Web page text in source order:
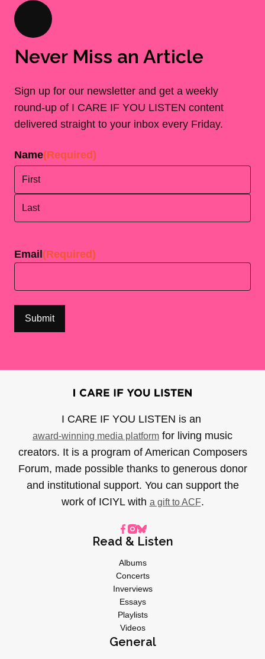
Never Miss an Article
Sign up for our newsletter and get a weekly
round-up of I CARE IF YOU LISTEN content
delivered straight to your inbox every Friday.
Name(Required)
Email (Required)
I CARE IF YOU LISTEN is an
award-winning media platform for living music
creators. It is a program of American Composers
Forum, made possible thanks to generous donor
and institutional support. You can support the
work of ICIYL with a gift to ACF.
Read & Listen
Albums
Concerts
Inverviews
Essays
Playlists
Videos
General